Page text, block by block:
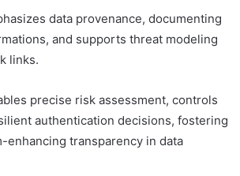
data provenance, documenting
and supports threat modeling
links.
precise risk assessment, controls
authentication decisions, fostering
enhancing transparency in data